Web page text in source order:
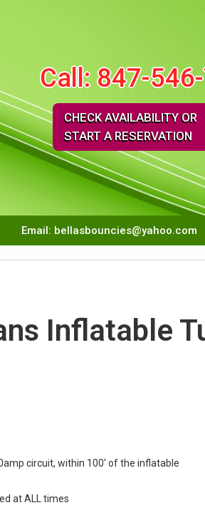
Call: 847-
CHECK AVAILABILITY OR
START A RESERVATION
Email: bellasbouncies@yahoo.com
Inflatable
circuit, within 100' of the inflatable
at ALL times